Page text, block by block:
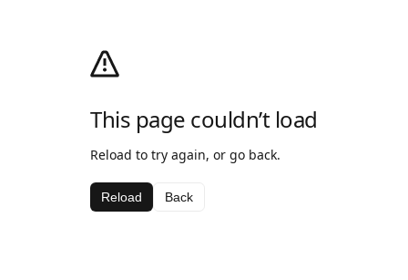
This page couldn’t load
Reload to try again, or go back.
Reload Back